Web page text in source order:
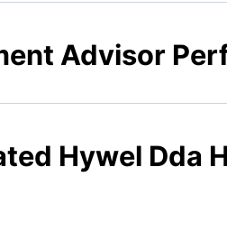
Advisor
Hywel Dda